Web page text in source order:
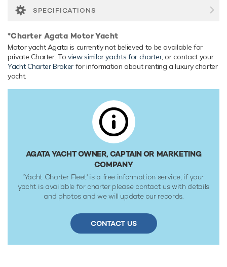
decks, she has impressive speed and great efficiency
thanks to her planing hull. Powered by twin diesel MTU
at 32 knots, reaches a maximum speed of 35 knots with a
range of up to 380 nautical miles from her 13,000 litre fuel
tanks at 30 knots. Her low draft of 1.22m/4' makes her
primed for accessing shallow areas and cruising close to the
Shipping) classification society rules.
SPECIFICATIONS
*Charter Agata Motor Yacht
Motor yacht Agata is currently not believed to be available for
private Charter. Toview similar yachts for charter, or contact your
Yacht Charter Broker for information about renting a luxury charter
yacht.
AGATA YACHT OWNER, CAPTAIN OR MARKETING
COMPANY
'Yacht Charter Fleet' is a free information service, if your
yacht is available for charter please contact us with details
and photos and we will update our records.
CONTACT US